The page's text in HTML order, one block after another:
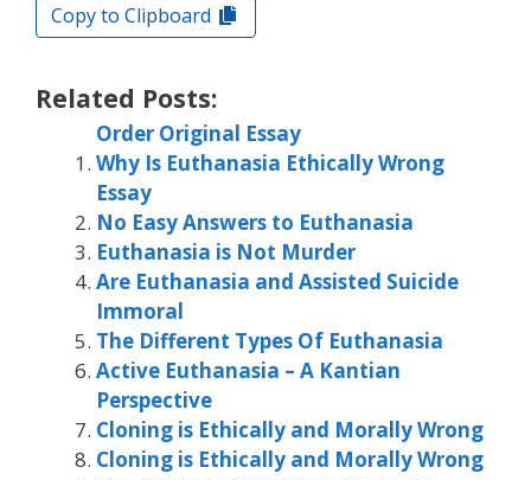
Copy to Clipboard
Related Posts:
Order Original Essay
Why Is Euthanasia Ethically Wrong
Essay
No Easy Answers to Euthanasia
Euthanasia is Not Murder
Are Euthanasia and Assisted Suicide
Immoral
The Different Types Of Euthanasia
Active Euthanasia – A Kantian
Perspective
Cloning is Ethically and Morally Wrong
Cloning is Ethically and Morally Wrong